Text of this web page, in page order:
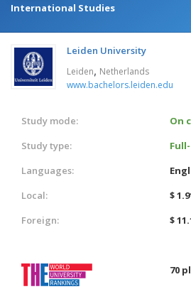
International Studies
Leiden University
Leiden, Netherlands
www.bachelors.leiden.edu
Study mode:
On
Study type:
Languages:
Local:
$
Foreign:
$
70